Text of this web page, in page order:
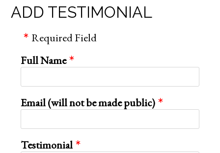
ADD TESTIMONIAL
Required Field
Full Name
Email (will not be made public)
Testimonial